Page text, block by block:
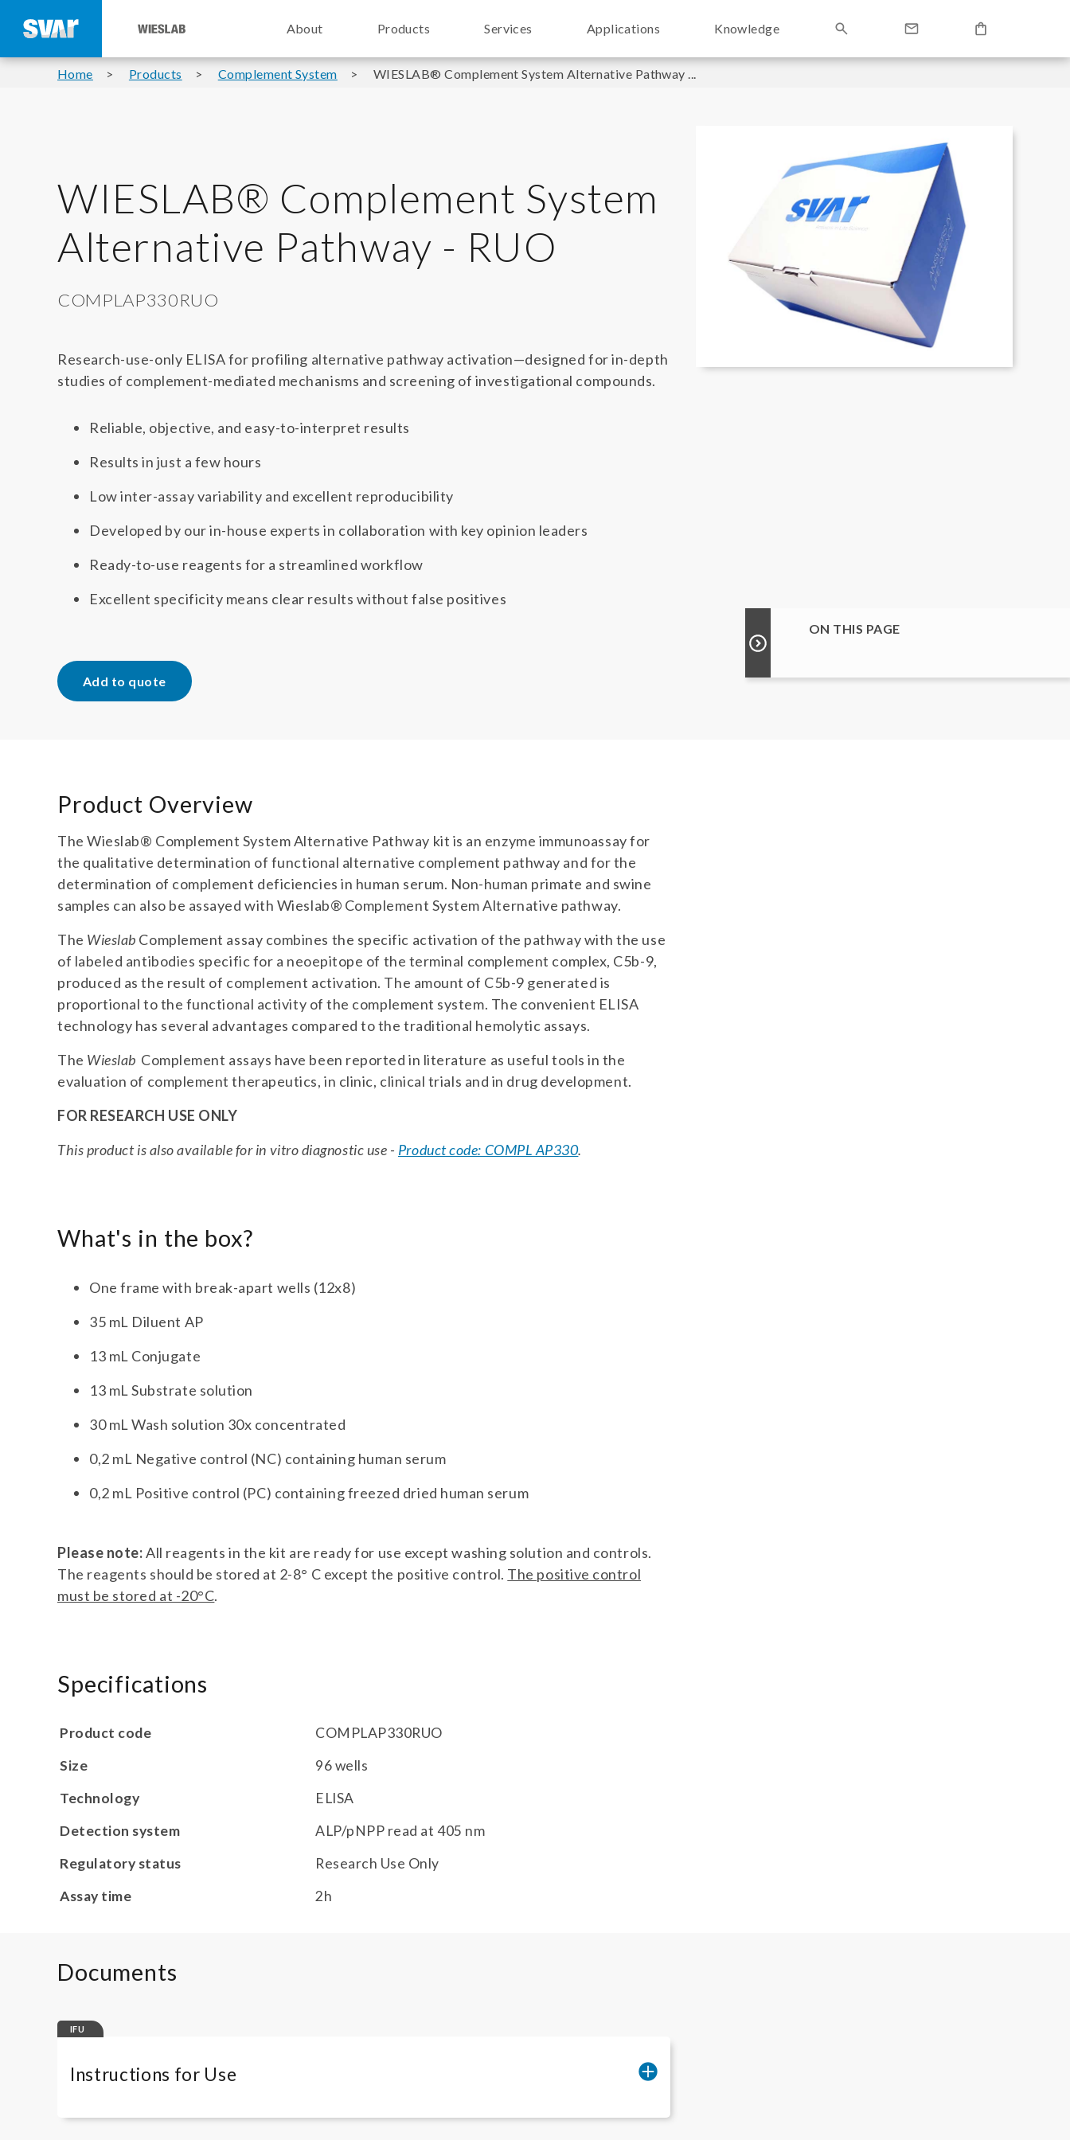
About Products Services Applications Knowledge
Home Products Complement System WIESLAB® Complement System Alternative Pathway ...
ON THIS PAGE
WIESLAB® Complement System
Alternative Pathway - RUO
COMPLAP330RUO
Research-use-only ELISA for profiling alternative pathway activation—designed for in-depth
studies of complement-mediated mechanisms and screening of investigational compounds.
Reliable, objective, and easy-to-interpret results
Results in just a few hours
Low inter-assay variability and excellent reproducibility
Developed by our in-house experts in collaboration with key opinion leaders
Ready-to-use reagents for a streamlined workflow
Excellent specificity means clear results without false positives
Add to quote
Product Overview
The Wieslab® Complement System Alternative Pathway kit is an enzyme immunoassay for
the qualitative determination of functional alternative complement pathway and for the
determination of complement deficiencies in human serum. Non-human primate and swine
samples can also be assayed with Wieslab® Complement System Alternative pathway.
The Wieslab Complement assay combines the specific activation of the pathway with the use
of labeled antibodies specific for a neoepitope of the terminal complement complex, C5b-9,
produced as the result of complement activation. The amount of C5b-9 generated is
proportional to the functional activity of the complement system. The convenient ELISA
technology has several advantages compared to the traditional hemolytic assays.
The Wieslab Complement assays have been reported in literature as useful tools in the
evaluation of complement therapeutics, in clinic, clinical trials and in drug development.
FOR RESEARCH USE ONLY
This product is also available for in vitro diagnostic use - Product code: COMPL AP330.
What's in the box?
One frame with break-apart wells (12x8)
35 mL Diluent AP
13 mL Conjugate
13 mL Substrate solution
30 mL Wash solution 30x concentrated
0,2 mL Negative control (NC) containing human serum
0,2 mL Positive control (PC) containing freezed dried human serum
Please note:All reagents in the kit are ready for use except washing solution and controls.
The reagents should be stored at 2-8° C except the positive control. The positive control
must be stored at -20°C.
Specifications
Product code
COMPLAP330RUO
Size
96 wells
Technology
ELISA
Detection system
ALP/pNPP read at 405 nm
Regulatory status
Research Use Only
Assay time
2h
Documents
IFU
Instructions for Use